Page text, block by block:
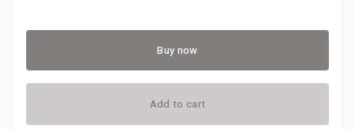
Buy now
Add to cart